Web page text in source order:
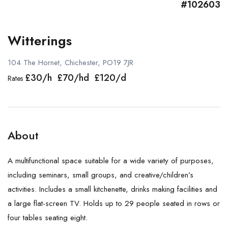
#102603
Witterings
104 The Hornet, Chichester, PO19 7JR
Rates £30/h £70/hd £120/d
About
A multifunctional space suitable for a wide variety of purposes,
including seminars, small groups, and creative/children’s
activities. Includes a small kitchenette, drinks making facilities and
a large flat-screen TV. Holds up to 29 people seated in rows or
four tables seating eight.